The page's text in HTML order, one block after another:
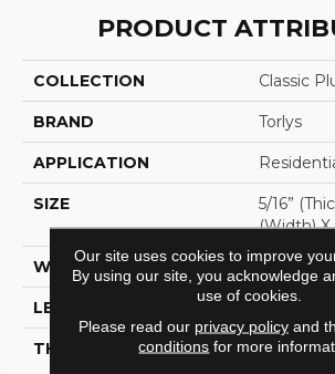
PRODUCT
COLLECTION Classic
BRAND Torlys
APPLICATION
SIZE
5/16”
(width) X
WIDTH 7 1/2"
LENGTH 47 1/4"
THICKNESS 5/16"
Our site uses cookies to improve
By using our site, you acknowledge
use of cookies.
Please read our privacy policyand
conditions for more